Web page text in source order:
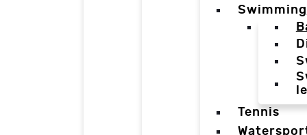
Swimming
Tennis